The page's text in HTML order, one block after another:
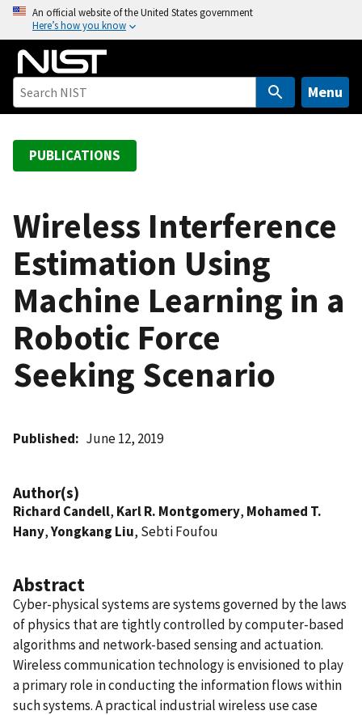
o
An official website of the United States government
Here’s how you know
Menu
PUBLICATIONS
Wireless Interference
Estimation Using
Machine Learning in a
Robotic Force
Seeking Scenario
Published June 12, 2019
Author(s)
Richard Candell, Karl R. Montgomery, Mohamed T.
Hany,Yongkang Liu, Sebti Foufou
Abstract
Cyber-physical systems are systems governed by the laws
of physics that are tightly controlled by computer-based
algorithms and network-based sensing and actuation.
Wireless communication technology is envisioned to play
a primary role in conducting the information flows within
such systems. A practical industrial wireless use case